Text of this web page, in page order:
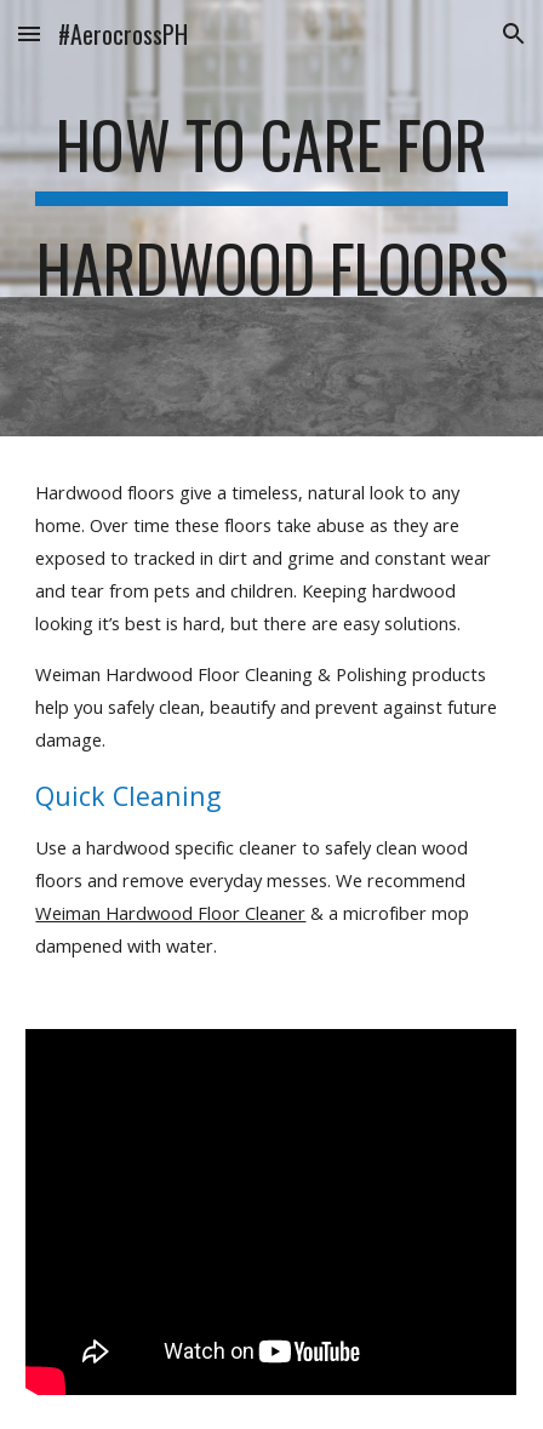
Skip to main content Skip to navigation
#AerocrossPH
HOW TO CARE FOR
HARDWOOD FLOORS
Hardwood floors give a timeless, natural look to any
home. Over time these floors take abuse as they are
exposed to tracked in dirt and grime and constant wear
and tear from pets and children. Keeping hardwood
looking it’s best is hard, but there are easy solutions.
Weiman Hardwood Floor Cleaning & Polishing products
help you safely clean, beautify and prevent against future
damage.
Quick Cleaning
Use a hardwood specific cleaner to safely clean wood
Weiman Hardwood Floor Cleaner & a microfiber mop
dampened with water.